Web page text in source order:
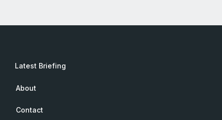
Latest Briefing
About
Contact